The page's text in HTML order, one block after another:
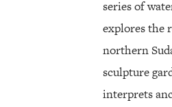
series of
explores the
northern
sculpture
interprets